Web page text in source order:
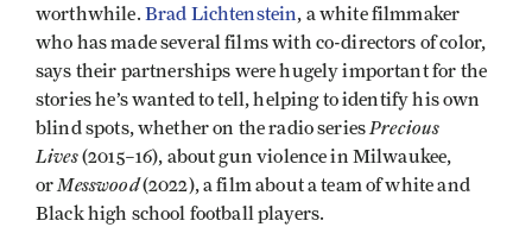
worthwhile. Brad Lichtenstein, a white filmmaker
who has made several films with co-directors of color,
says their partnerships were hugely important for the
stories he’s wanted to tell, helping to identify his own
blind spots, whether on the radio series Precious
Lives(2015–16), about gun violence in Milwaukee,
or Messwood(2022), a film about a team of white and
Black high school football players.